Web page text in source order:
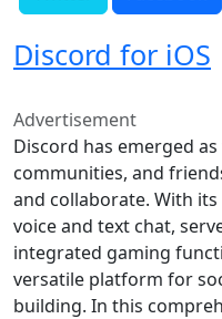
Discord for iOS
Advertisement
Discord has emerged
communities, and
and collaborate. With
voice and text chat,
integrated gaming
versatile platform for
building. In this